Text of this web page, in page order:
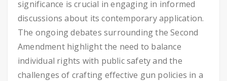
significance is crucial in engaging in informed
discussions about its contemporary application.
The ongoing debates surrounding the Second
Amendment highlight the need to balance
individual rights with public safety and the
challenges of crafting effective gun policies in a